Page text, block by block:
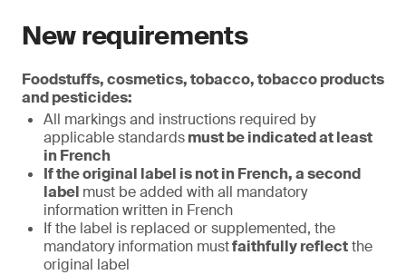
New requirements
Foodstuffs, cosmetics, tobacco, tobacco products
and pesticides:
All markings and instructions required by
applicable standardsmust be indicated at least
in French
If the original label is not in French, a second
label must be added with all mandatory
information written in French
If the label is replaced or supplemented, the
mandatory information mustfaithfully reflectthe
original label